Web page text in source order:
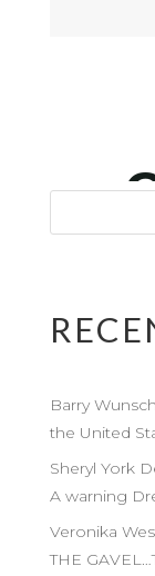
Barry
the United
Sheryl York
A warning
Veronika
THE